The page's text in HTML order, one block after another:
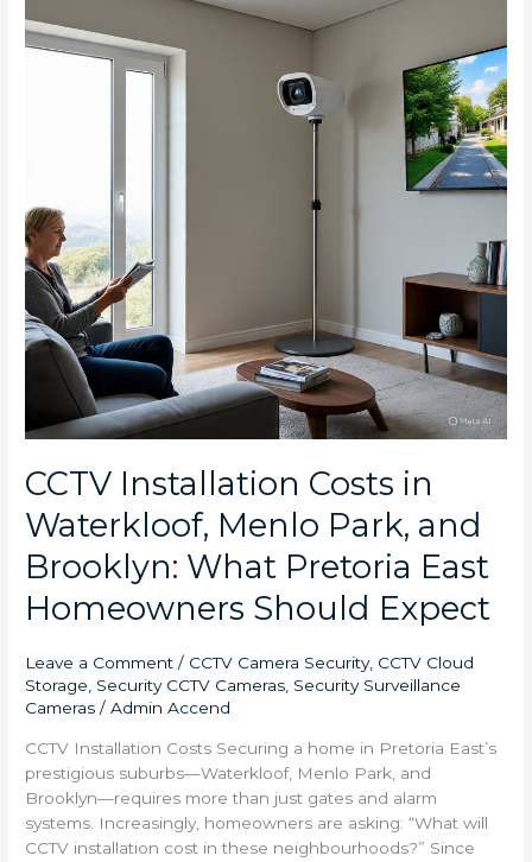
CCTV Installation Costs in
Waterkloof, Menlo Park, and
Brooklyn: What Pretoria East
Homeowners Should Expect
Leave a Comment / CCTV Camera Security, CCTV Cloud
Storage, Security CCTV Cameras, Security Surveillance
Cameras /Admin Accend
CCTV Installation Costs Securing a home in Pretoria East’s
prestigious suburbs—Waterkloof, Menlo Park, and
Brooklyn—requires more than just gates and alarm
systems. Increasingly, homeowners are asking: “What will
CCTV installation cost in these neighbourhoods?” Since
Costs
in
Waterkloof,
Pretoria
East
Homeowners
Should
Expect